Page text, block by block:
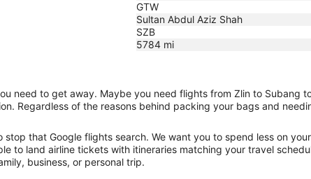
GTW
Sultan Abdul Aziz Shah
SZB
5784 mi
need to get away. Maybe you need flights from Zlin to Subang
Regardless of the reasons behind packing your bags and
that Google flights search. We want you to spend less on
to land airline tickets with itineraries matching your travel
business, or personal trip.